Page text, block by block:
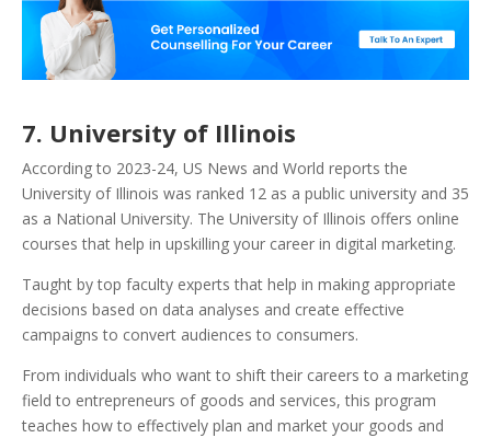
7. University of Illinois
According to 2023-24, US News and World reports the
University of Illinois was ranked 12 as a public university and 35
as a National University. The University of Illinois offers online
courses that help in upskilling your career in digital marketing.
Taught by top faculty experts that help in making appropriate
decisions based on data analyses and create effective
campaigns to convert audiences to consumers.
From individuals who want to shift their careers to a marketing
field to entrepreneurs of goods and services, this program
teaches how to effectively plan and market your goods and